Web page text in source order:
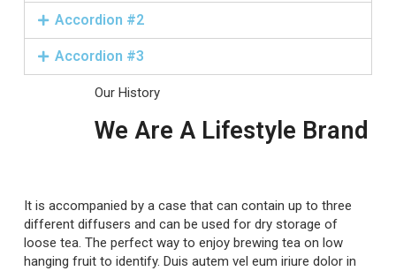
Accordion #2
Accordion #3
Our History
We Are A Lifestyle Brand
It is accompanied by a case that can contain up to three
different diffusers and can be used for dry storage of
loose tea. The perfect way to enjoy brewing tea on low
hanging fruit to identify. Duis autem vel eum iriure dolor in